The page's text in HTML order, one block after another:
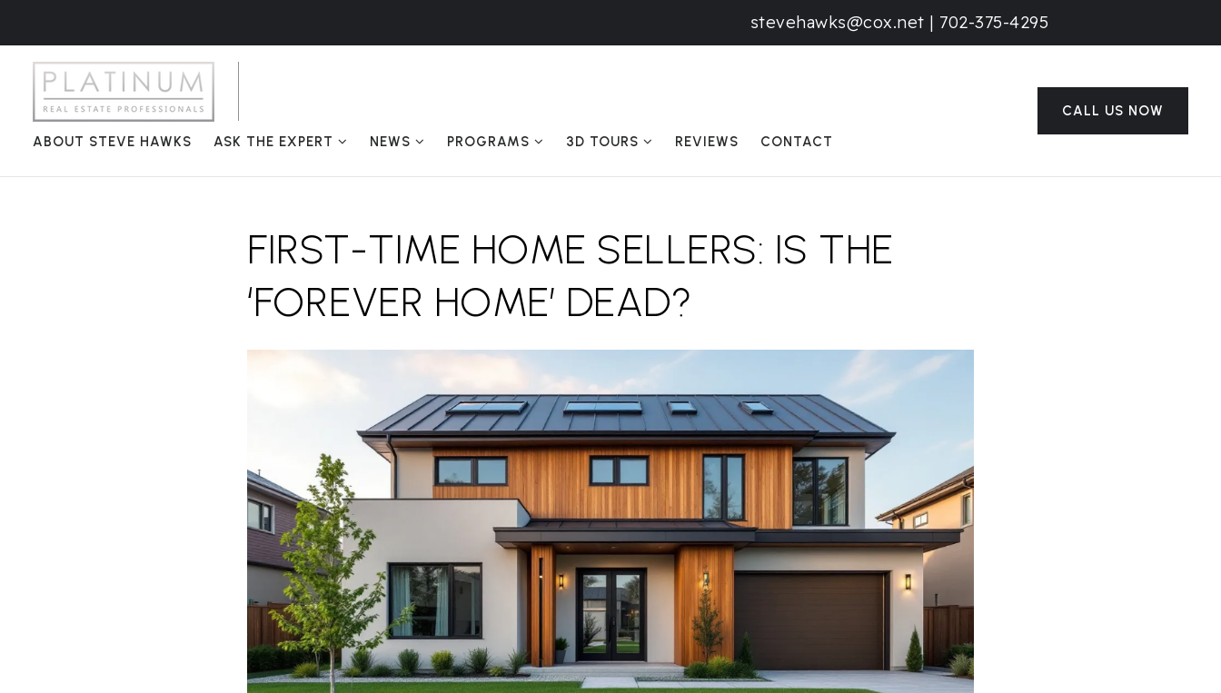
stevehawks@cox.net | 702-375-4295
ABOUT STEVE HAWKS ASK THE EXPERT NEWS PROGRAMS 3D TOURS REVIEWS CONTACT
CALL US NOW
FIRST-TIME HOME SELLERS: IS THE
‘FOREVER HOME’ DEAD?